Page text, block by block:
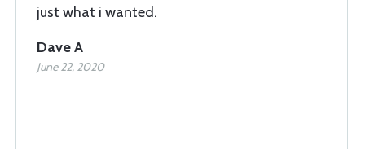
just what i wanted.
Dave A
June 22, 2020